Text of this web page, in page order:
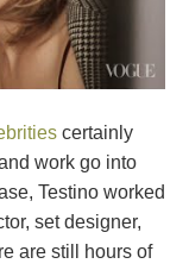
certainly
work go into
Testino worked
set designer,
are still hours of